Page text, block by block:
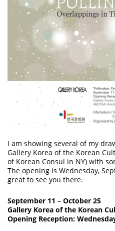
I am showing several of my
Gallery Korea of the Korean
of Korean Consul in NY) with
The opening is Wednesday,
great to see you there.
September 11 – October 25
Gallery Korea of the Korean
Opening Reception: